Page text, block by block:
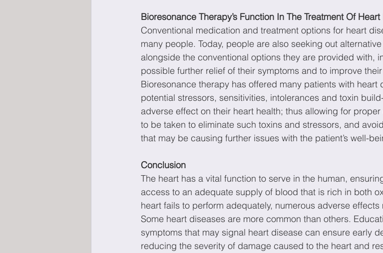
Bioresonance Therapy’s Function In The Treatment Of
Conventional medication and treatment options for heart
many people. Today, people are also seeking out
alongside the conventional options they are provided with,
possible further relief of their symptoms and to improve
Bioresonance therapy has offered many patients with heart
potential stressors, sensitivities, intolerances and toxin
adverse effect on their heart health; thus allowing for
to be taken to eliminate such toxins and stressors, and
that may be causing further issues with the patient’s well-
Conclusion
The heart has a vital function to serve in the human,
access to an adequate supply of blood that is rich in both
heart fails to perform adequately, numerous adverse effects
Some heart diseases are more common than others.
symptoms that may signal heart disease can ensure early
reducing the severity of damage caused to the heart and